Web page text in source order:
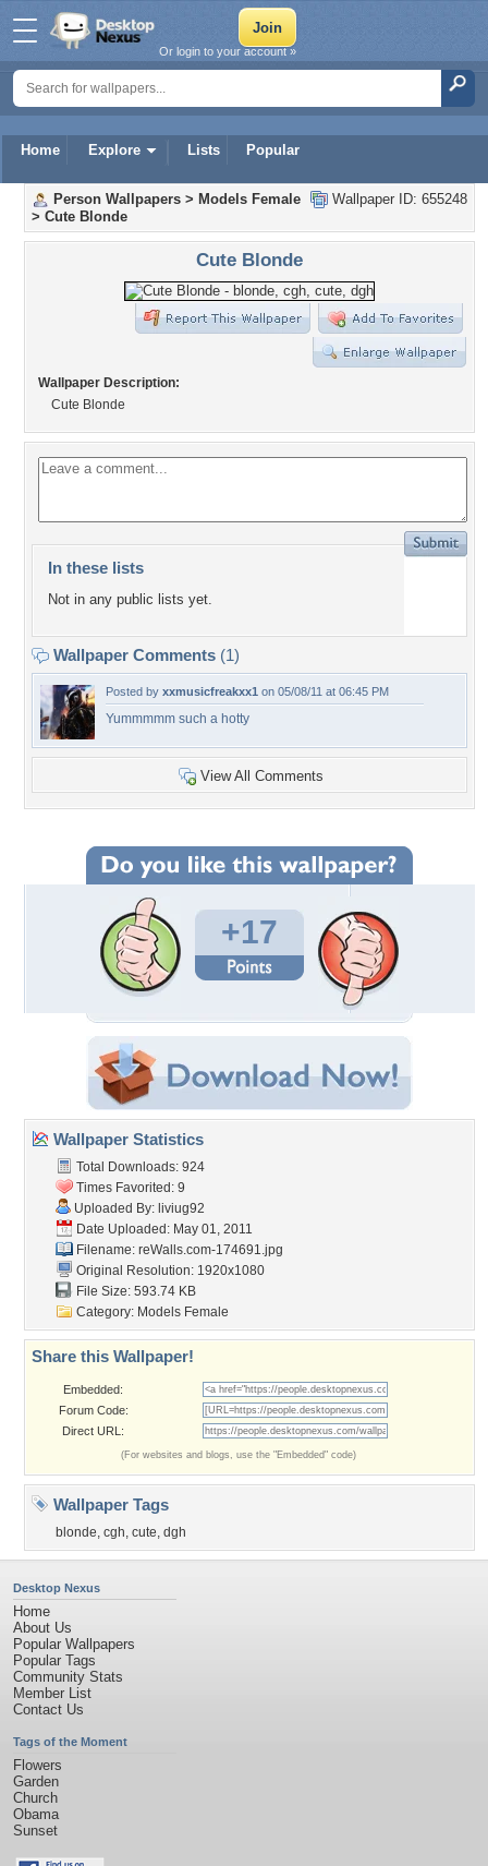
Home Explore Lists Popular
Or login to your account »
Wallpaper ID: 655248
Person Wallpapers > Models Female
> Cute Blonde
Cute Blonde
Wallpaper Description:
Cute Blonde
In these lists
Not in any public lists yet.
Wallpaper Comments (1)
Posted by xxmusicfreakxx1 on 05/08/11 at 06:45 PM
Yummmmm such a hotty
View All Comments
+17
Wallpaper Statistics
Total Downloads: 924
Times Favorited: 9
Uploaded By: liviug92
Date Uploaded: May 01, 2011
Filename: reWalls.com-174691.jpg
Original Resolution: 1920x1080
File Size: 593.74 KB
Category: Models Female
Share this Wallpaper!
Embedded:
Forum Code:
Direct URL:
(For websites and blogs, use the "Embedded" code)
Wallpaper Tags
blonde, cgh, cute, dgh
Desktop Nexus
Home
About Us
Popular Wallpapers
Popular Tags
Community Stats
Member List
Contact Us
Tags of the Moment
Flowers
Garden
Church
Obama
Sunset